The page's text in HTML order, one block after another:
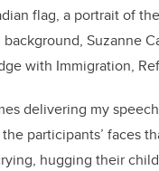
e
dI
n
flag, a portrait of
Suzanne
with Immigration,
delivering my
participants’ faces
hugging their